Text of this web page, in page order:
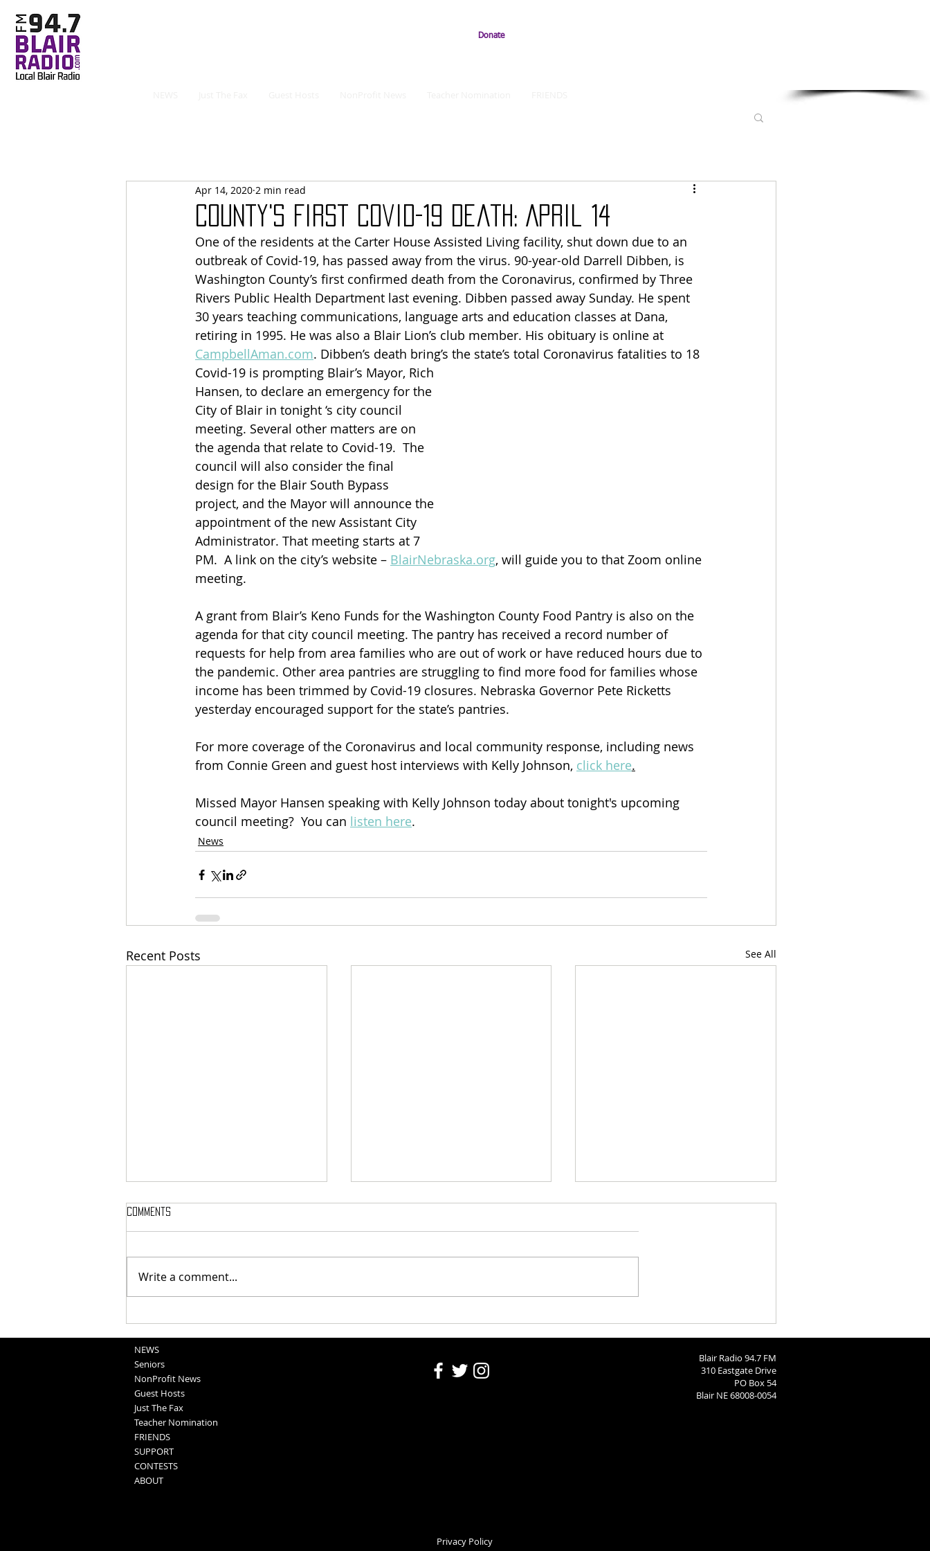
Donate
County's First Covid-19 Death: April 14
Apr 14, 2020 2 min read
One of the residents at the Carter House Assisted Living facility, shut down due to an
outbreak of Covid-19, has passed away from the virus. 90-year-old Darrell Dibben, is
Washington County’s first confirmed death from the Coronavirus, confirmed by Three
Rivers Public Health Department last evening. Dibben passed away Sunday. He spent
30 years teaching communications, language arts and education classes at Dana,
retiring in 1995. He was also a Blair Lion’s club member. His obituary is online at
CampbellAman.com. Dibben’s death bring’s the state’s total Coronavirus fatalities to 18
Covid-19 is prompting Blair’s Mayor, Rich
Hansen, to declare an emergency for the
City of Blair in tonight ‘s city council
meeting. Several other matters are on
the agenda that relate to Covid-19.  The
council will also consider the final
design for the Blair South Bypass
project, and the Mayor will announce the
appointment of the new Assistant City
Administrator. That meeting starts at 7
PM.  A link on the city’s website – BlairNebraska.org, will guide you to that Zoom online
meeting.
A grant from Blair’s Keno Funds for the Washington County Food Pantry is also on the
agenda for that city council meeting. The pantry has received a record number of
requests for help from area families who are out of work or have reduced hours due to
the pandemic. Other area pantries are struggling to find more food for families whose
income has been trimmed by Covid-19 closures. Nebraska Governor Pete Ricketts
yesterday encouraged support for the state’s pantries.
For more coverage of the Coronavirus and local community response, including news
from Connie Green and guest host interviews with Kelly Johnson, click here.
Missed Mayor Hansen speaking with Kelly Johnson today about tonight's upcoming
council meeting?  You can listen here.
News
Recent Posts See All
Comments
Write a comment...
NEWS
Seniors
NonProfit News
Guest Hosts
Just The Fax
Teacher Nomination
FRIENDS
SUPPORT
CONTESTS
ABOUT
Blair Radio 94.7 FM
310 Eastgate Drive
PO Box 54
Blair NE 68008-0054
Privacy Policy